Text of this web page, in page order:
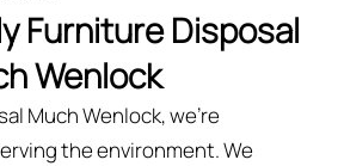
Furniture Disposal
Wenlock
Much Wenlock, we’re
the environment. We